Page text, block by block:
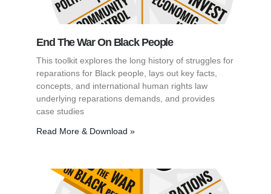
End The War On Black People
This toolkit explores the long history of struggles for
reparations for Black people, lays out key facts,
concepts, and international human rights law
underlying reparations demands, and provides
case studies
Read More & Download »